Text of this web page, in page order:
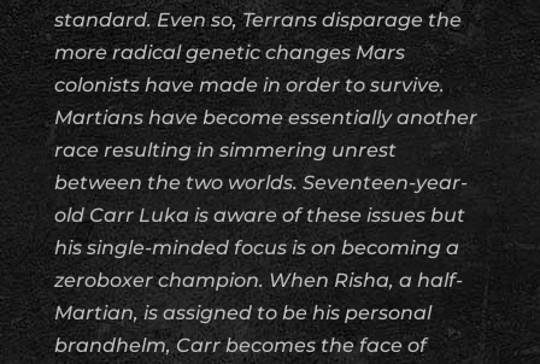
standard. Even so, Terrans disparage the
more radical genetic changes Mars
colonists have made in order to survive.
Martians have become essentially another
race resulting in simmering unrest
between the two worlds. Seventeen-year-
old Carr Luka is aware of these issues but
his single-minded focus is on becoming a
zeroboxer champion. When Risha, a half-
Martian, is assigned to be his personal
brandhelm, Carr becomes the face of